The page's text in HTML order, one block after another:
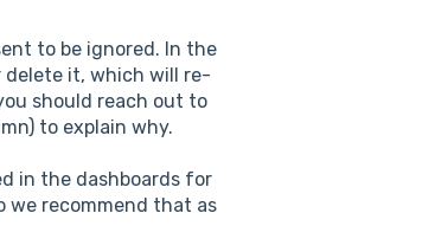
to be ignored. In the
delete it, which will re-
should reach out to
to explain why.
in the dashboards for
we recommend that as